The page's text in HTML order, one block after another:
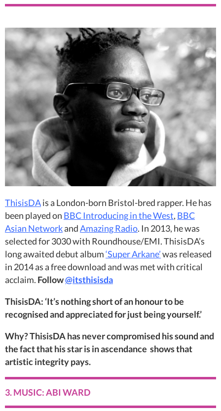
ThisisDAis a London-born Bristol-bred rapper. He has
been played on BBC Introducing in the West, BBC
Asian NetworkandAmazing Radio. In 2013, he was
selected for 3030 with Roundhouse/EMI. ThisisDA’s
long awaited debut album‘Super Arkane’was released
in 2014 as a free download and was met with critical
acclaim. Follow@itsthisisda
ThisisDA: ‘It’s nothing short of an honour to be
recognised and appreciated for just being yourself.’
Why? ThisisDA has never compromised his sound and
the fact that his star is in ascendance shows that
artistic integrity pays.
3. MUSIC: ABI WARD